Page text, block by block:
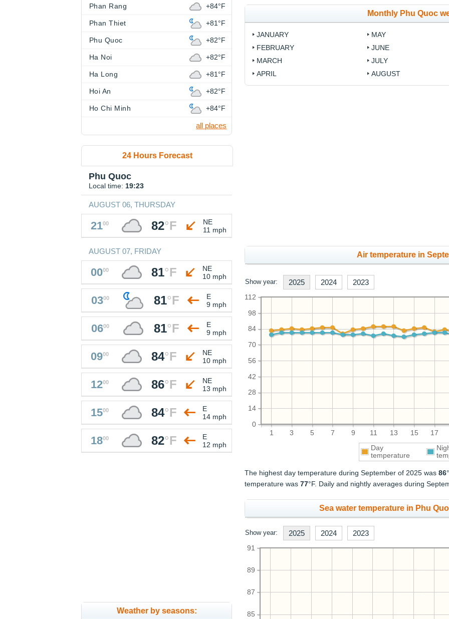
Monthly Phu Quoc
JANUARY
FEBRUARY
MARCH
APRIL
MAY
JUNE
JULY
AUGUST
Air temperature in
Show year: 2025 2024 2023
1 3 5 7 9 11 13 15 17
0
14
28
42
56
70
84
98
112
Day
temperature
The highest day temperature during September of 2025 was86
temperature was77°F. Daily and nightly averages during
Sea water temperature in Phu
Show year: 2025 2024 2023
85
87
89
91
Phan Rang +84°F
Phan Thiet +81°F
Phu Quoc +82°F
Ha Noi +82°F
Ha Long +81°F
Hoi An +82°F
Ho Chi Minh +84°F
all places
24 Hours Forecast
Phu Quoc
Local time: 19:23
AUGUST 06, THURSDAY
2100 82°F
NE
11 mph
AUGUST 07, FRIDAY
0000 81°F
NE
10 mph
0300 81°F
E
9 mph
0600 81°F
E
9 mph
0900 84°F
NE
10 mph
1200 86°F
NE
13 mph
1500 84°F
E
14 mph
1800 82°F
E
12 mph
Weather by seasons: